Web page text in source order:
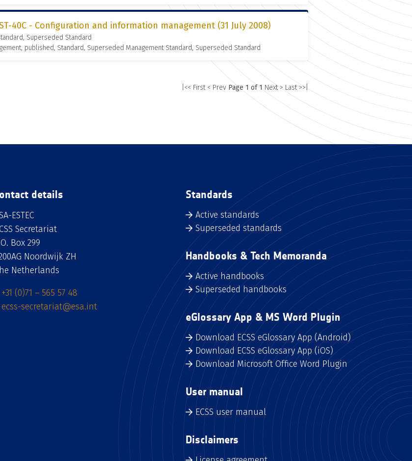
ST-40C - Configuration and information management (31 July 2008)
Superseded Standard
published, Standard, Superseded Management Standard, Superseded Standard
|<< First < Prev Page 1 of 1 Next > Last >>|
details
ESTEC
Secretariat
Box 299
Noordwijk ZH
Netherlands
+31 (0)71 – 565 57 48
ecss-secretariat@esa.int
Standards
Active standards
Superseded standards
Handbooks & Tech Memoranda
Active handbooks
Superseded handbooks
eGlossary App & MS Word Plugin
Download ECSS eGlossary App (Android)
Download ECSS eGlossary App (iOS)
Download Microsoft Office Word Plugin
User manual
ECSS user manual
Disclaimers